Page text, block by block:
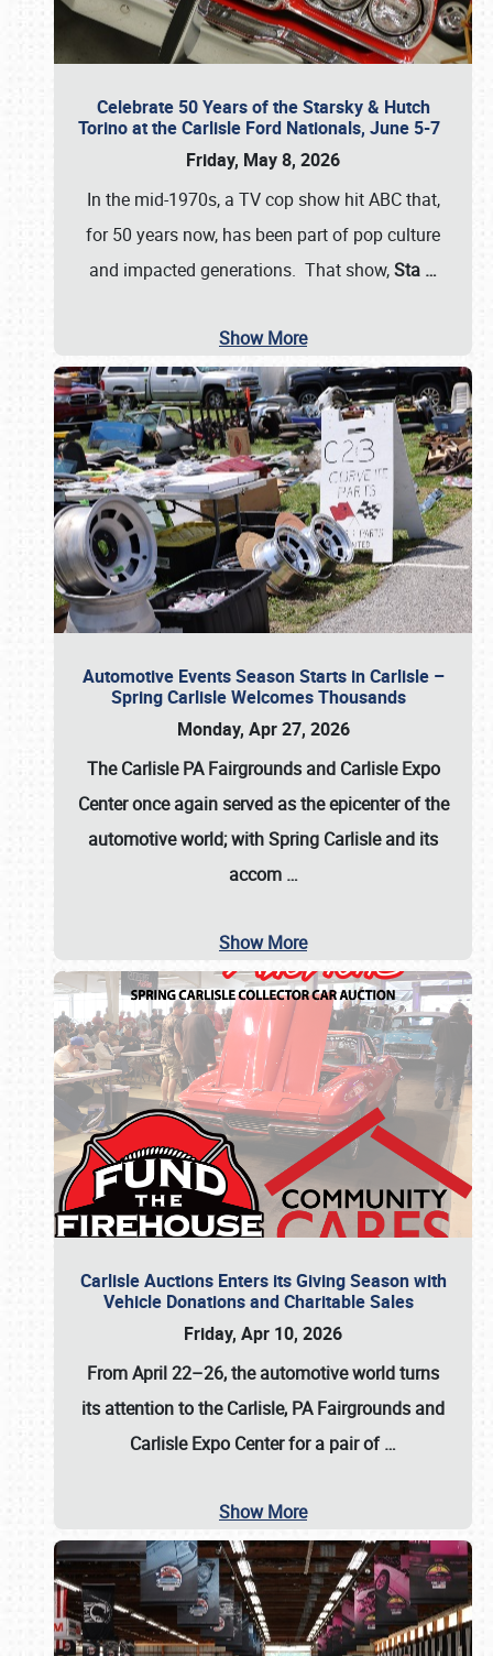
Celebrate 50 Years of the Starsky & Hutch
Torino at the Carlisle Ford Nationals, June 5-7
Friday, May 8, 2026
In the mid-1970s, a TV cop show hit ABC that,
for 50 years now, has been part of pop culture
and impacted generations. That show,Sta …
Show More
Automotive Events Season Starts in Carlisle –
Spring Carlisle Welcomes Thousands
Monday, Apr 27, 2026
The Carlisle PA Fairgrounds and Carlisle Expo
Center once again served as the epicenter of the
automotive world; with Spring Carlisle and its
accom …
Show More
Carlisle Auctions Enters its Giving Season with
Vehicle Donations and Charitable Sales
Friday, Apr 10, 2026
From April 22–26, the automotive world turns
its attention to the Carlisle, PA Fairgrounds and
Carlisle Expo Center for a pair of…
Show More